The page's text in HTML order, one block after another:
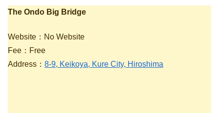
The Ondo Big Bridge
Website：No Website
Fee：Free
Address： 8-9, Keikoya, Kure City, Hiroshima